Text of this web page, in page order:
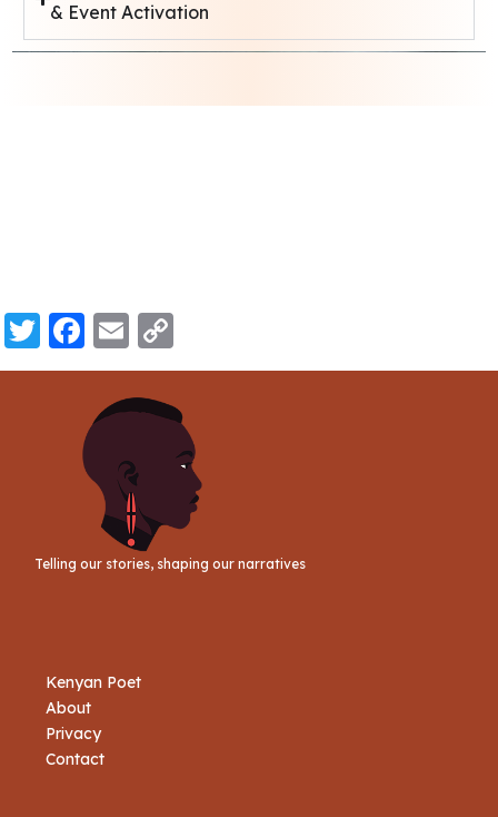
& Event Activation
Twitter
Facebook
Email
Link
Telling our stories, shaping our narratives
Kenyan Poet
About
Privacy
Contact